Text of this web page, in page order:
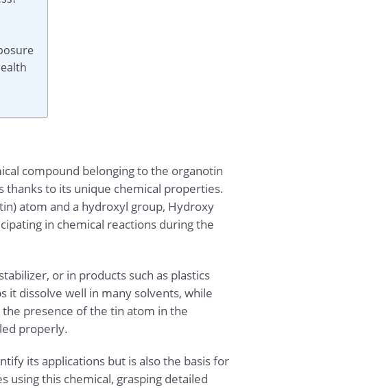
compound belonging to the organotin
thanks to its unique chemical properties.
atom and a hydroxyl group, Hydroxy
in chemical reactions during the
or in products such as plastics
it dissolve well in many solvents, while
presence of the tin atom in the
properly.
its applications but is also the basis for
using this chemical, grasping detailed